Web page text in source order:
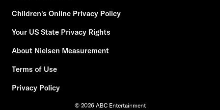
Children's Online Privacy Policy
Your US State Privacy Rights
About Nielsen Measurement
Terms of Use
Privacy Policy
© 2026 ABC Entertainment